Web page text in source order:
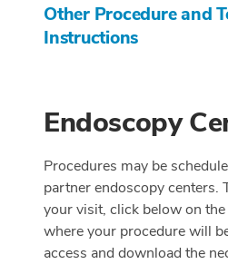
Other Procedure and
Instructions
Endoscopy
Procedures may be
partner endoscopy centers.
your visit, click below on
where your procedure will
access and download the